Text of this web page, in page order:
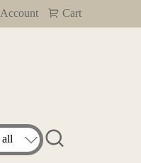
Account Cart